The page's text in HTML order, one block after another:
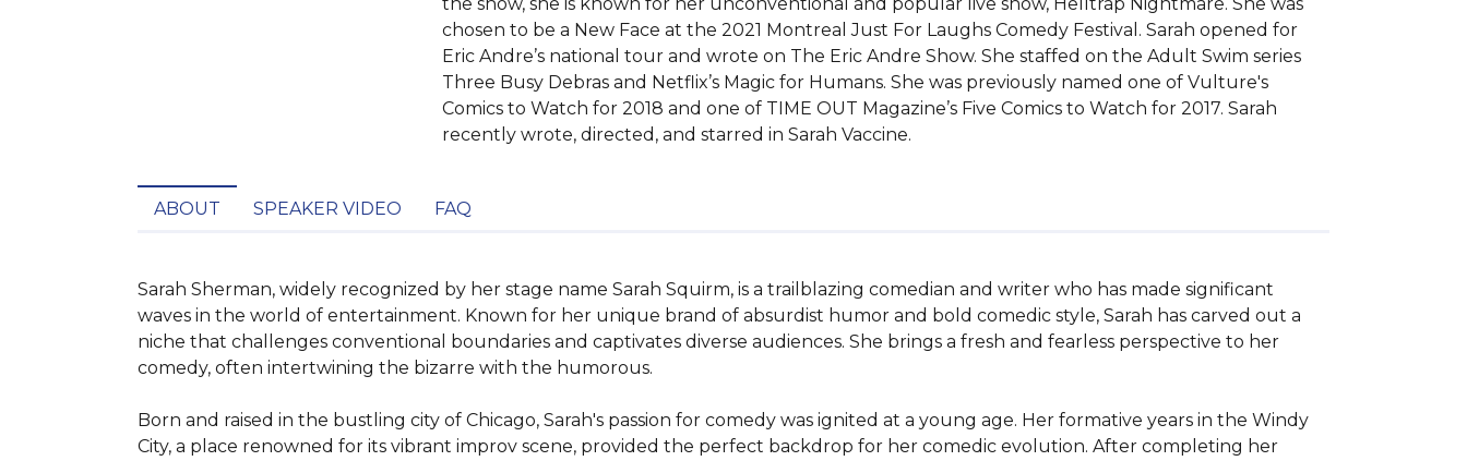
chosen to be a New Face at the 2021 Montreal Just For Laughs Comedy Festival. Sarah opened for
Eric Andre’s national tour and wrote on The Eric Andre Show. She staffed on the Adult Swim series
Three Busy Debras and Netflix’s Magic for Humans. She was previously named one of Vulture's
Comics to Watch for 2018 and one of TIME OUT Magazine’s Five Comics to Watch for 2017. Sarah
recently wrote, directed, and starred in Sarah Vaccine.
ABOUT SPEAKER VIDEO FAQ
Sarah Sherman, widely recognized by her stage name Sarah Squirm, is a trailblazing comedian and writer who has made significant
waves in the world of entertainment. Known for her unique brand of absurdist humor and bold comedic style, Sarah has carved out a
niche that challenges conventional boundaries and captivates diverse audiences. She brings a fresh and fearless perspective to her
comedy, often intertwining the bizarre with the humorous.
Born and raised in the bustling city of Chicago, Sarah's passion for comedy was ignited at a young age. Her formative years in the Windy
City, a place renowned for its vibrant improv scene, provided the perfect backdrop for her comedic evolution. After completing her